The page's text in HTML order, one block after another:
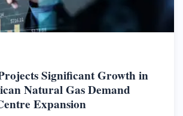
Significant Growth in
Natural Gas Demand
Expansion